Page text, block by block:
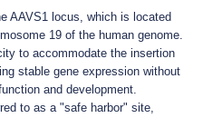
AAVS1 locus, which is located
19 of the human genome.
to accommodate the insertion
stable gene expression without
and development.
to as a "safe harbor" site,